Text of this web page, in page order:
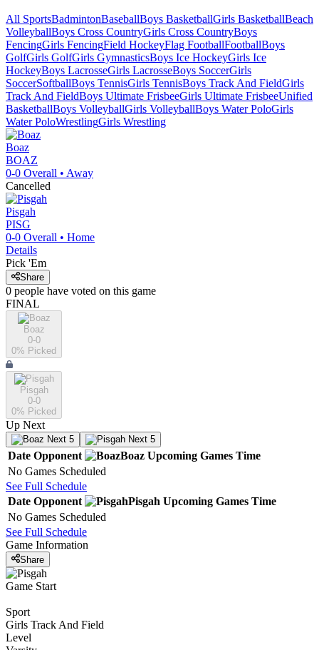
All SportsBadmintonBaseballBoys BasketballGirls BasketballBeach
VolleyballBoys Cross CountryGirls Cross CountryBoys
FencingGirls FencingField HockeyFlag FootballFootballBoys
GolfGirls GolfGirls GymnasticsBoys Ice HockeyGirls Ice
HockeyBoys LacrosseGirls LacrosseBoys SoccerGirls
SoccerSoftballBoys TennisGirls TennisBoys Track And FieldGirls
Track And FieldBoys Ultimate FrisbeeGirls Ultimate FrisbeeUnified
BasketballBoys VolleyballGirls VolleyballBoys Water PoloGirls
Water PoloWrestlingGirls Wrestling
Boaz
BOAZ
0-0 Overall • Away
Cancelled
Pisgah
PISG
0-0 Overall • Home
Details
Pick 'Em
Share
0 people have voted on this game
FINAL
Boaz
0-0
0% Picked
Pisgah
0-0
0% Picked
Up Next
Next 5 Next 5
Date Opponent Boaz Upcoming Games Time
No Games Scheduled
See Full Schedule
Date Opponent Pisgah Upcoming Games Time
No Games Scheduled
See Full Schedule
Game Information
Share
Game Start
Sport
Girls Track And Field
Level